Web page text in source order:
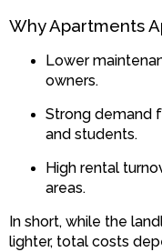
Why Apartments
Lower
owners.
Strong demand
and students.
High rental
areas.
In short, while the
lighter, total costs